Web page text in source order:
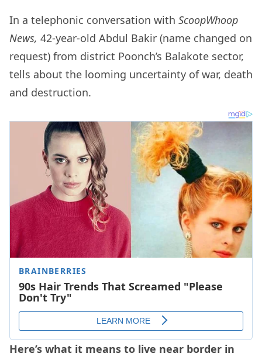
In a telephonic conversation with ScoopWhoop
News, 42-year-old Abdul Bakir (name changed on
request) from district Poonch’s Balakote sector,
tells about the looming uncertainty of war, death
and destruction.
Here’s what it means to live near border in